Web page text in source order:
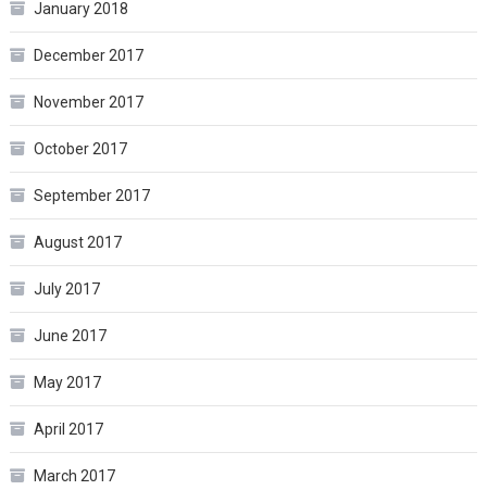
January 2018
December 2017
November 2017
October 2017
September 2017
August 2017
July 2017
June 2017
May 2017
April 2017
March 2017